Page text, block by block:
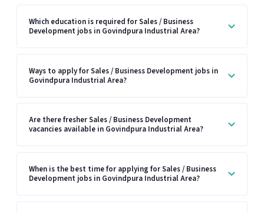
Which education is required for Sales / Business
Development jobs in Govindpura Industrial Area?
Ways to apply for Sales / Business Development jobs in
Govindpura Industrial Area?
Are there fresher Sales / Business Development
vacancies available in Govindpura Industrial Area?
When is the best time for applying for Sales / Business
Development jobs in Govindpura Industrial Area?